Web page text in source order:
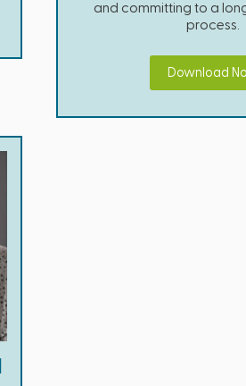
and committing to a
process.
Download